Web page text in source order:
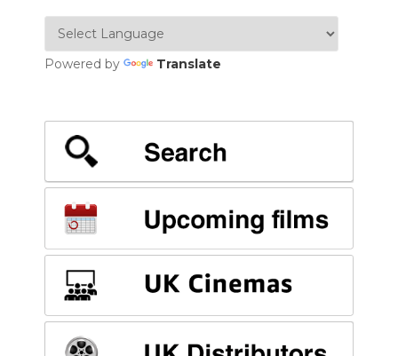
Powered by Translate